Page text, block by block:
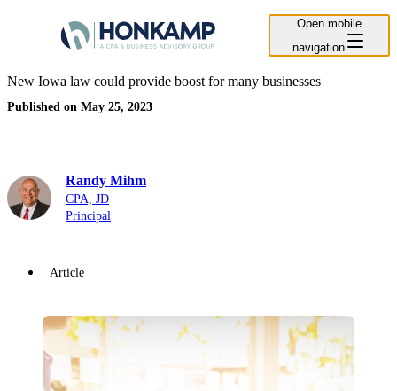
Open mobile
navigation
New Iowa law could provide boost for many businesses
Published on May 25, 2023
Randy Mihm
CPA, JD
Principal
Article